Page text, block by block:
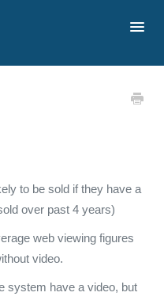
to be sold if they have a
over past 4 years)
web viewing figures
video.
system have a video, but